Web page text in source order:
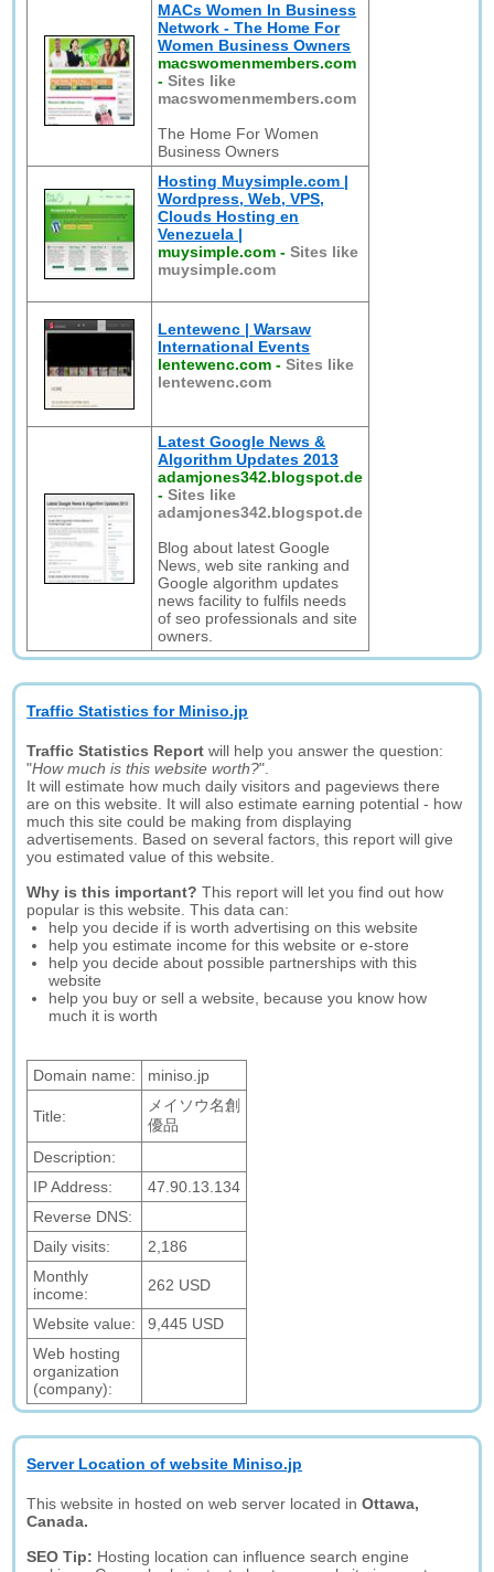
MACs Women In Business
Network - The Home For
Women Business Owners
macswomenmembers.com
-Sites like
macswomenmembers.com
The Home For Women
Business Owners
Hosting Muysimple.com |
Wordpress, Web, VPS,
Clouds Hosting en
Venezuela |
muysimple.com -Sites like
muysimple.com
Lentewenc | Warsaw
International Events
lentewenc.com -Sites like
lentewenc.com
Latest Google News &
Algorithm Updates 2013
adamjones342.blogspot.de
-Sites like
adamjones342.blogspot.de
Blog about latest Google
News, web site ranking and
Google algorithm updates
news facility to fulfils needs
of seo professionals and site
owners.
Traffic Statistics for Miniso.jp
Traffic Statistics Report will help you answer the question:
"How much is this website worth?".
It will estimate how much daily visitors and pageviews there
are on this website. It will also estimate earning potential - how
much this site could be making from displaying
advertisements. Based on several factors, this report will give
you estimated value of this website.
Why is this important? This report will let you find out how
popular is this website. This data can:
help you decide if is worth advertising on this website
help you estimate income for this website or e-store
help you decide about possible partnerships with this
website
help you buy or sell a website, because you know how
much it is worth
Domain name: miniso.jp
Title:
メイソウ名創
優品
Description:
IP Address:
47.90.13.134
Reverse DNS:
Daily visits:
2,186
Monthly
income:
262 USD
Website value:
9,445 USD
Web hosting
organization
(company):
Server Location of website Miniso.jp
This website in hosted on web server located inOttawa,
Canada.
SEO Tip: Hosting location can influence search engine